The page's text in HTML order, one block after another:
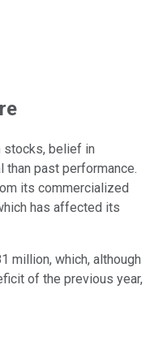
stocks, belief in
past performance.
its commercialized
has affected its
million, which, although
of the previous year,